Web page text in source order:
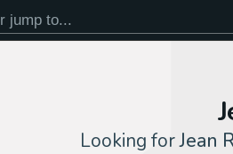
Looking forJean